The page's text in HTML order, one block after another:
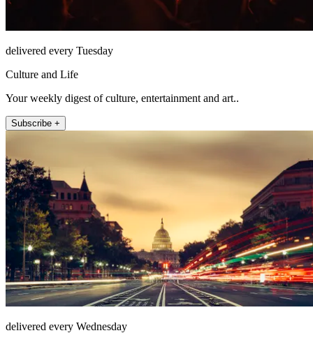
delivered every Tuesday
Culture and Life
Your weekly digest of culture, entertainment and art..
Subscribe +
delivered every Wednesday